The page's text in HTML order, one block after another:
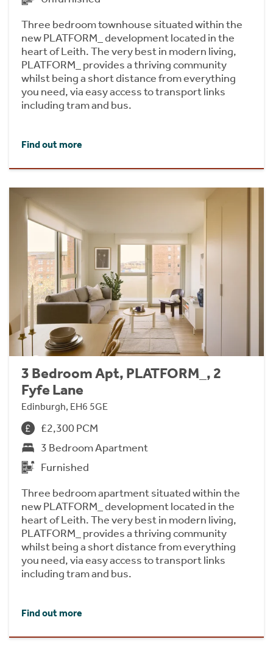
Three bedroom townhouse situated within the
new PLATFORM_ development located in the
heart of Leith. The very best in modern living,
PLATFORM_ provides a thriving community
whilst being a short distance from everything
you need, via easy access to transport links
including tram and bus.
Find out more
3 Bedroom Apt, PLATFORM_, 2
Fyfe Lane
Edinburgh, EH6 5GE
£2,300 PCM
3 Bedroom Apartment
Furnished
Three bedroom apartment situated within the
new PLATFORM_ development located in the
heart of Leith. The very best in modern living,
PLATFORM_ provides a thriving community
whilst being a short distance from everything
you need, via easy access to transport links
including tram and bus.
Find out more